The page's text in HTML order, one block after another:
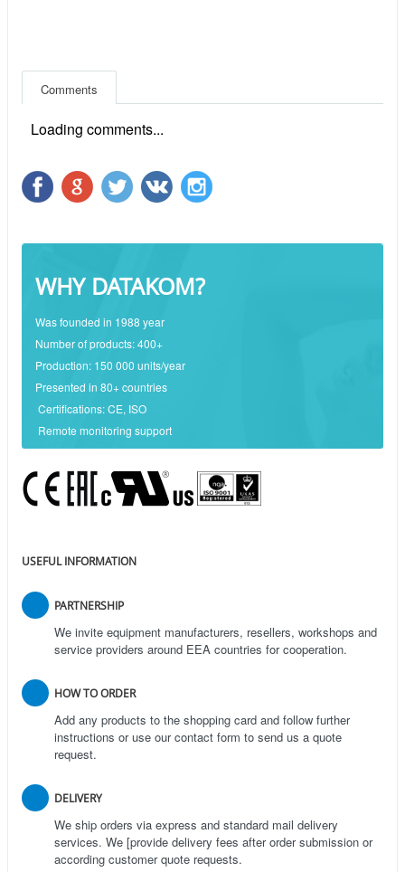
Comments
Loading comments...
WHY DATAKOM?
Was founded in 1988 year
Number of products: 400+
Production: 150 000 units/year
Presented in 80+ countries
Certifications: CE, ISO
Remote monitoring support
USEFUL INFORMATION
PARTNERSHIP
We invite equipment manufacturers, resellers, workshops and
service providers around EEA countries for cooperation.
HOW TO ORDER
Add any products to the shopping card and follow further
instructions or use our contact form to send us a quote
request.
DELIVERY
We ship orders via express and standard mail delivery
services. We [provide delivery fees after order submission or
according customer quote requests.